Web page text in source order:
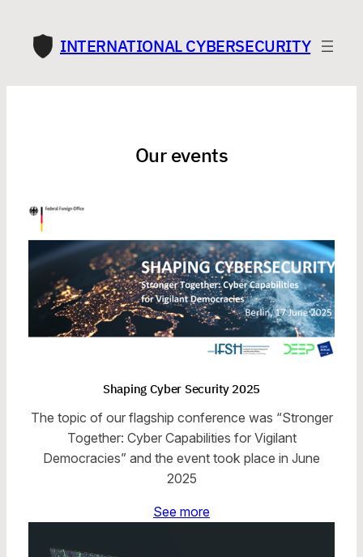
INTERNATIONAL CYBERSECURITY
Our events
Shaping Cyber Security 2025
The topic of our flagship conference was “Stronger
Together: Cyber Capabilities for Vigilant
Democracies” and the event took place in June
2025
See more